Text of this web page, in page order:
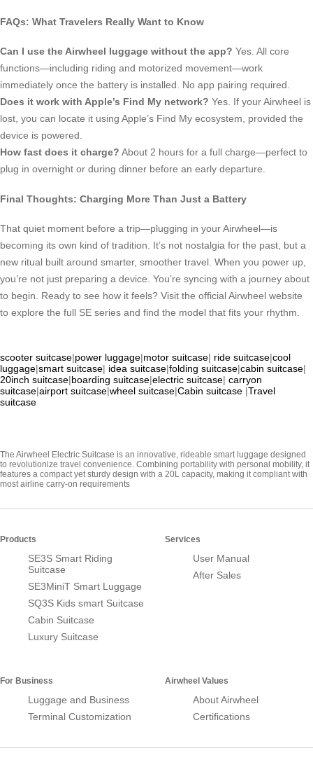
FAQs: What Travelers Really Want to Know
Can I use the Airwheel luggage without the app? Yes. All core
functions—including riding and motorized movement—work
immediately once the battery is installed. No app pairing required.
Does it work with Apple’s Find My network? Yes. If your Airwheel is
lost, you can locate it using Apple’s Find My ecosystem, provided the
device is powered.
How fast does it charge? About 2 hours for a full charge—perfect to
plug in overnight or during dinner before an early departure.
Final Thoughts: Charging More Than Just a Battery
That quiet moment before a trip—plugging in your Airwheel—is
becoming its own kind of tradition. It’s not nostalgia for the past, but a
new ritual built around smarter, smoother travel. When you power up,
you’re not just preparing a device. You’re syncing with a journey about
to begin. Ready to see how it feels? Visit the official Airwheel website
to explore the full SE series and find the model that fits your rhythm.
scooter suitcase|power luggage|motor suitcase| ride suitcase|cool
luggage|smart suitcase| idea suitcase|folding suitcase|cabin suitcase|
20inch suitcase|boarding suitcase|electric suitcase| carryon
suitcase|airport suitcase|wheel suitcase|Cabin suitcase |Travel
suitcase
The Airwheel Electric Suitcase is an innovative, rideable smart luggage designed
to revolutionize travel convenience. Combining portability with personal mobility, it
features a compact yet sturdy design with a 20L capacity, making it compliant with
most airline carry-on requirements
Products
SE3S Smart Riding
Suitcase
SE3MiniT Smart Luggage
SQ3S Kids smart Suitcase
Cabin Suitcase
Luxury Suitcase
Services
User Manual
After Sales
For Business
Luggage and Business
Terminal Customization
Airwheel Values
About Airwheel
Certifications